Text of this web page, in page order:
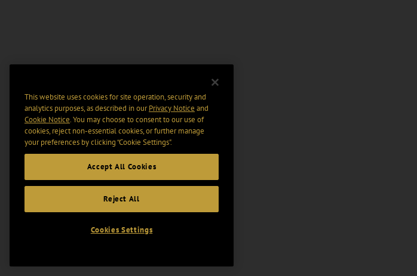
This website uses cookies for site operation, security and
analytics purposes, as described in ourPrivacy Notice and
Cookie Notice. You may choose to consent to our use of
cookies, reject non-essential cookies, or further manage
your preferences by clicking “Cookie Settings".
Accept All Cookies
Reject All
Cookies Settings